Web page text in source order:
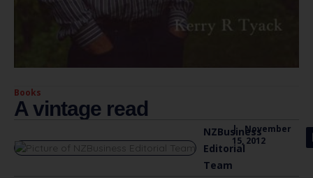
Books
A vintage read
NZBusiness
Editorial
Team
|
November
15, 2012